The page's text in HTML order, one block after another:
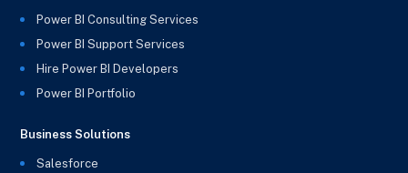
Power BI Consulting Services
Power BI Support Services
Hire Power BI Developers
Power BI Portfolio
Business Solutions
Salesforce